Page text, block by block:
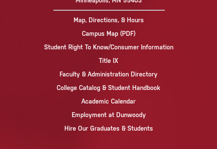
Map, Directions, & Hours
Campus Map (PDF)
Student Right To Know/Consumer Information
Title IX
Faculty & Administration Directory
College Catalog & Student Handbook
Academic Calendar
Employment at Dunwoody
Hire Our Graduates & Students